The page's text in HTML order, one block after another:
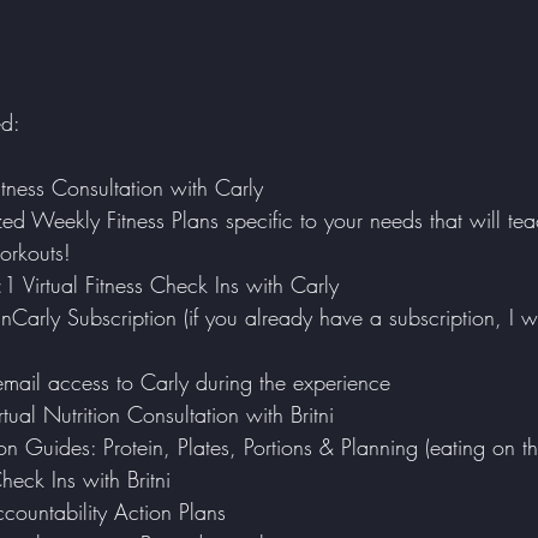
Consultation with Carly
Weekly Fitness Plans specific to your needs that will
Virtual Fitness Check Ins with Carly
access to Carly during the experience
Nutrition Consultation with Britni
Guides: Protein, Plates, Portions & Planning (eating on
Ins with Britni
Action Plans